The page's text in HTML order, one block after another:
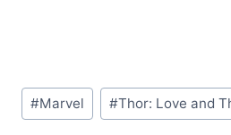
Post
Tags:
#Marvel #Thor: Love and